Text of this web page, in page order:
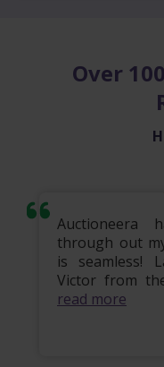
Over
Auctioneera
through out
is seamless!
Victor from
read more